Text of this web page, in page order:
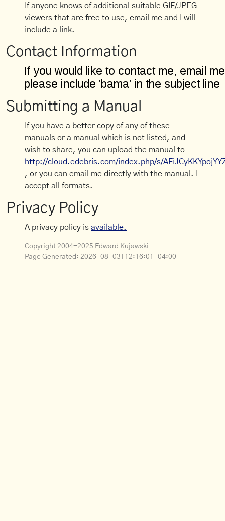
If anyone knows of additional suitable GIF/JPEG
viewers that are free to use, email me and I will
include a link.
Contact Information
Submitting a Manual
If you have a better copy of any of these
manuals or a manual which is not listed, and
wish to share, you can upload the manual to
http://cloud.edebris.com/index.php/s/
, or you can email me directly with the manual. I
accept all formats.
Privacy Policy
A privacy policy isavailable.
Copyright 2004-2025 Edward Kujawski
Page Generated: 2026-08-03T12:16:01-04:00